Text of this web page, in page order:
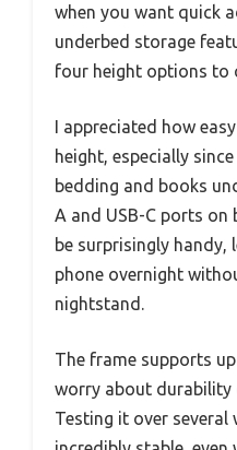
when you want quick
underbed storage
four height options to
I appreciated how
height, especially
bedding and books
A and USB-C ports
be surprisingly handy,
phone overnight
nightstand.
The frame supports
worry about durability
Testing it over several